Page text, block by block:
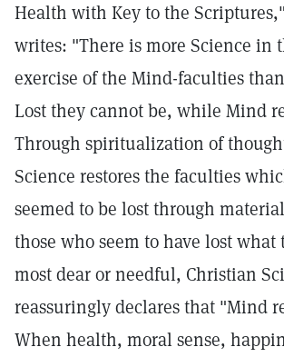
Health with Key to the
writes: "There is more Science in
exercise of the Mind-faculties
Lost they cannot be, while Mind
Through spiritualization of
Science restores the faculties
seemed to be lost through
those who seem to have lost
most dear or needful, Christian
reassuringly declares that "Mind
When health, moral sense,